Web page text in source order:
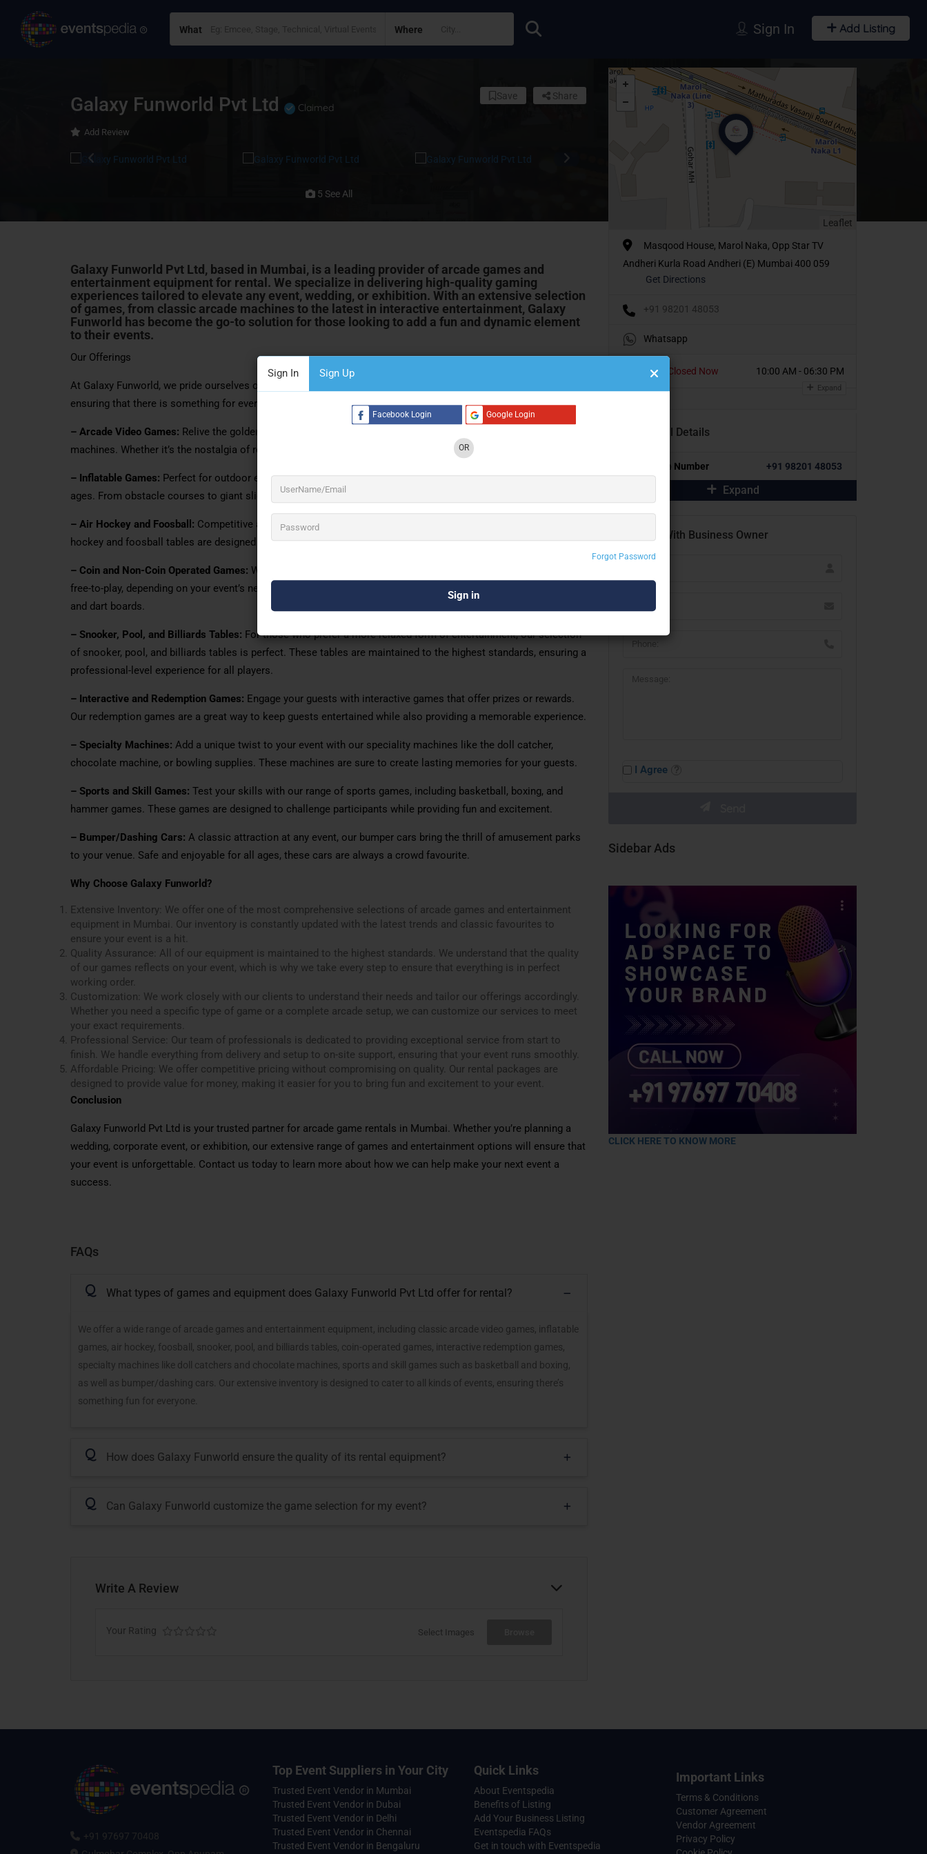
What Where
Sign In Sign Up
Facebook Login Google Login
OR
Forgot Password
Sign In Add Listing
Galaxy Funworld Pvt Ltd Claimed
Add Review
Share
Save
5 See All
Galaxy Funworld Pvt Ltd, based in Mumbai, is a leading provider of arcade games and
entertainment equipment for rental. We specialize in delivering high-quality gaming
experiences tailored to elevate any event, wedding, or exhibition. With an extensive selection
of games, from classic arcade machines to the latest in interactive entertainment, Galaxy
Funworld has become the go-to solution for those looking to add a fun and dynamic element
to their events.
Our Offerings
At Galaxy Funworld, we pride ourselves on offering a diverse range of arcade games and entertainment options,
ensuring that there is something for everyone. Our collection includes:
– Arcade Video Games: Relive the golden age of gaming with our selection of classic and modern arcade
machines. Whether it’s the nostalgia of retro games or the excitement of the latest releases, we have it all.
– Inflatable Games: Perfect for outdoor events, our inflatable games offer hours of fun for participants of all
ages. From obstacle courses to giant slides, these games are sure to be a hit.
– Air Hockey and Foosball: Competitive and engaging, these table games are a staple at any event. Our air
hockey and foosball tables are designed to provide endless entertainment for guests.
– Coin and Non-Coin Operated Games: We offer a variety of games that can be set up as either coin-operated or
free-to-play, depending on your event’s needs. These include popular options like pinball machines, jukeboxes,
and dart boards.
– Snooker, Pool, and Billiards Tables: For those who prefer a more relaxed form of entertainment, our selection
of snooker, pool, and billiards tables is perfect. These tables are maintained to the highest standards, ensuring a
professional-level experience for all players.
– Interactive and Redemption Games: Engage your guests with interactive games that offer prizes or rewards.
Our redemption games are a great way to keep guests entertained while also providing a memorable experience.
– Specialty Machines: Add a unique twist to your event with our speciality machines like the doll catcher,
chocolate machine, or bowling supplies. These machines are sure to create lasting memories for your guests.
– Sports and Skill Games: Test your skills with our range of sports games, including basketball, boxing, and
hammer games. These games are designed to challenge participants while providing fun and excitement.
– Bumper/Dashing Cars: A classic attraction at any event, our bumper cars bring the thrill of amusement parks
to your venue. Safe and enjoyable for all ages, these cars are always a crowd favourite.
Why Choose Galaxy Funworld?
Extensive Inventory: We offer one of the most comprehensive selections of arcade games and entertainment
equipment in Mumbai. Our inventory is constantly updated with the latest trends and classic favourites to
ensure your event is a hit.
Quality Assurance: All of our equipment is maintained to the highest standards. We understand that the quality
of our games reflects on your event, which is why we take every step to ensure that everything is in perfect
working order.
Customization: We work closely with our clients to understand their needs and tailor our offerings accordingly.
Whether you need a specific type of game or a complete arcade setup, we can customize our services to meet
your exact requirements.
Professional Service: Our team of professionals is dedicated to providing exceptional service from start to
finish. We handle everything from delivery and setup to on-site support, ensuring that your event runs smoothly.
Affordable Pricing: We offer competitive pricing without compromising on quality. Our rental packages are
designed to provide value for money, making it easier for you to bring fun and excitement to your event.
Conclusion
Galaxy Funworld Pvt Ltd is your trusted partner for arcade game rentals in Mumbai. Whether you’re planning a
wedding, corporate event, or exhibition, our extensive range of games and entertainment options will ensure that
your event is unforgettable. Contact us today to learn more about how we can help make your next event a
success.
FAQs
Q What types of games and equipment does Galaxy Funworld Pvt Ltd offer for rental?
We offer a wide range of arcade games and entertainment equipment, including classic arcade video games, inflatable
games, air hockey, foosball, snooker, pool, and billiards tables, coin-operated games, interactive redemption games,
specialty machines like doll catchers and chocolate machines, sports and skill games such as basketball and boxing,
as well as bumper/dashing cars. Our extensive inventory is designed to cater to all kinds of events, ensuring there’s
something fun for everyone.
Q How does Galaxy Funworld ensure the quality of its rental equipment?
Q Can Galaxy Funworld customize the game selection for my event?
Write A Review
Your Rating Select Images
Leaflet
Masqood House, Marol Naka, Opp Star TV
Andheri Kurla Road Andheri (E) Mumbai 400 059
Get Directions
+91 98201 48053
Whatsapp
Today Closed Now 10:00 AM - 06:30 PM
Expand
Additional Details
Alternative Number +91 98201 48053
Expand
Contact With Business Owner
I Agree
Sidebar Ads
CLICK HERE TO KNOW MORE
+91 97697 70408
Top Event Suppliers in Your City
Trusted Event Vendor in Mumbai
Trusted Event Vendor in Dubai
Trusted Event Vendor in Delhi
Trusted Event Vendor in Chennai
Trusted Event Vendor in Bengaluru
Quick Links
About Eventspedia
Benefits of Listing
Add Your Business Listing
Eventspedia FAQs
Get in touch with Eventspedia
Important Links
Terms & Conditions
Customer Agreement
Vendor Agreement
Privacy Policy